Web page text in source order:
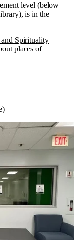
level (below
is in the
Spirituality
places of